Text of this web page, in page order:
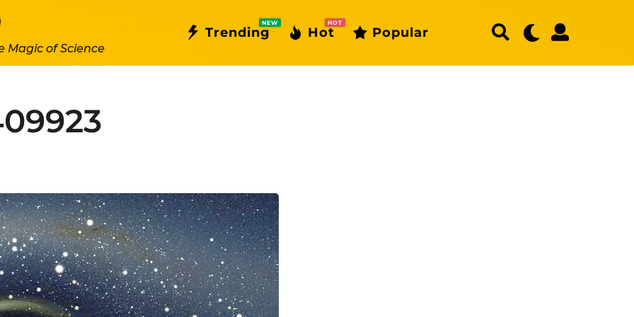
Magic of Science
Trending
NEW
Hot
HOT
Popular